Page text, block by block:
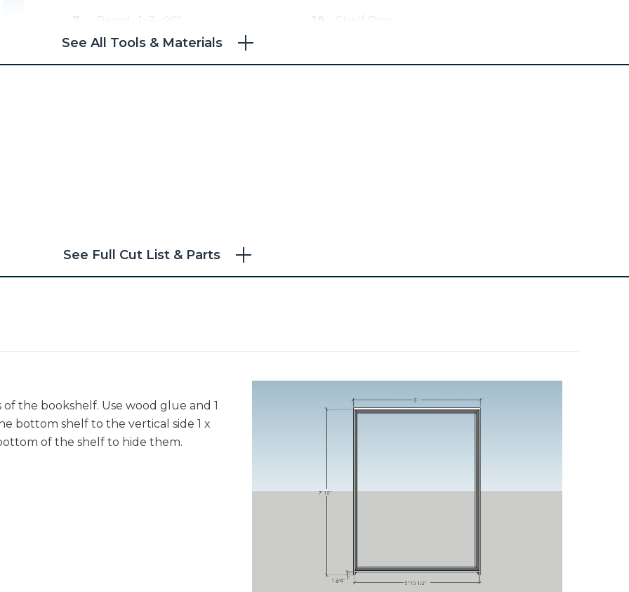
Board , 1x3
2 Plywood , 1/4" Thick, Full Sheet
Shelf Pins
See All Tools & Materials
See Full Cut List & Parts
the bookshelf. Use wood glue and 1
bottom shelf to the vertical side 1 x
of the shelf to hide them.